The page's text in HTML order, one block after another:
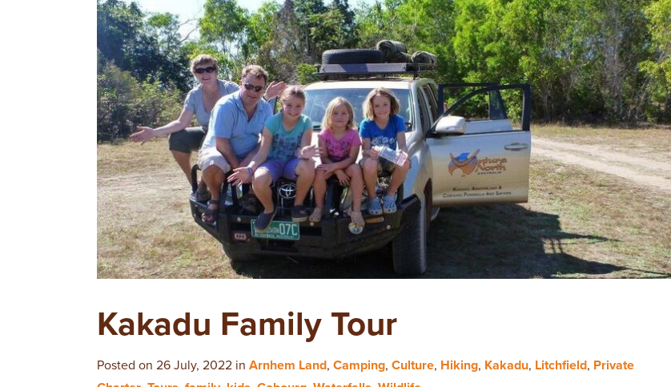
Kakadu Family Tour
Posted on 26 July, 2022 in Arnhem Land, Camping, Culture, Hiking, Kakadu, Litchfield, Private